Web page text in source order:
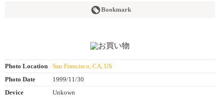
Bookmark
Photo Location
San Francisco, CA, US
Photo Date
1999/11/30
Device
Unkown